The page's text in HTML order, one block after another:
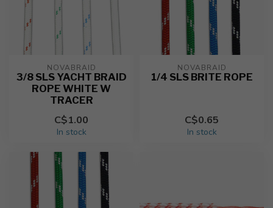
NOVABRAID
3/8 SLS YACHT BRAID
ROPE WHITE W
TRACER
C$1.00
In stock
NOVABRAID
1/4 SLS BRITE ROPE
C$0.65
In stock